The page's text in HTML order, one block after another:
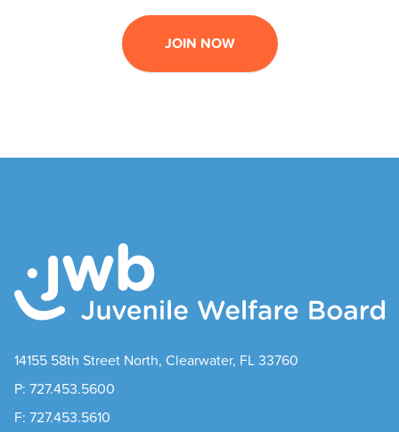
JOIN NOW
14155 58th Street North, Clearwater, FL 33760
P: 727.453.5600
F: 727.453.5610